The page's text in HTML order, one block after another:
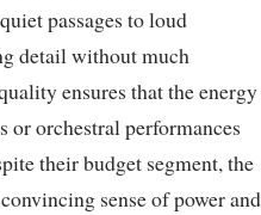
passages to loud
detail without much
ensures that the energy
or orchestral performances
their budget segment, the
sense of power and